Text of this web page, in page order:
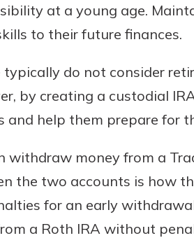
at a young age.
to their future finances.
typically do not consider
by creating a custodial
and help them prepare for
withdraw money from a
the two accounts is how
for an early
a Roth IRA without